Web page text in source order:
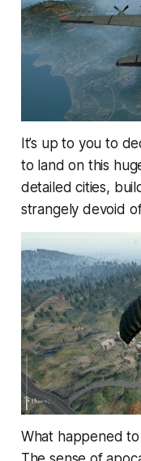
It’s up to you to
to land on this
detailed cities,
strangely devoid
What happened